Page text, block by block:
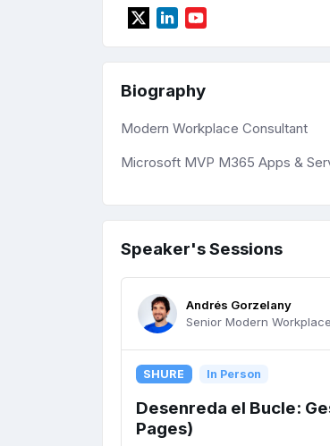
Biography
Modern Workplace Consultant
Microsoft MVP M365 Apps &
Speaker's Sessions
Andrés Gorzelany
Senior Modern
SHURE In Person
Desenreda el Bucle:
Pages)